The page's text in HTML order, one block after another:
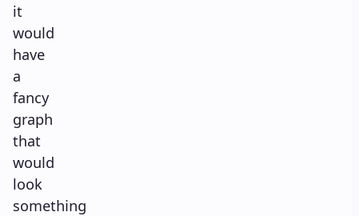
it
would
have
a
fancy
graph
that
would
look
something